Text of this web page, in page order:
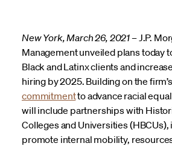
New York, March 26, 2021 – J.P.
Management unveiled plans today
Black and Latinx clients and
hiring by 2025. Building on the firm’s
commitmentto advance racial
will include partnerships with
Colleges and Universities
promote internal mobility,